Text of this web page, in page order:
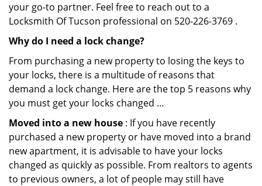
your go-to partner. Feel free to reach out to a
Locksmith Of Tucson professional on 520-226-3769 .
Why do I need a lock change?
From purchasing a new property to losing the keys to
your locks, there is a multitude of reasons that
demand a lock change. Here are the top 5 reasons why
you must get your locks changed …
Moved into a new house : If you have recently
purchased a new property or have moved into a brand
new apartment, it is advisable to have your locks
changed as quickly as possible. From realtors to agents
to previous owners, a lot of people may still have